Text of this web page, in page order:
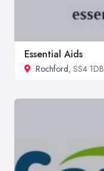
Essential Aids
Rochford, SS4 1DB